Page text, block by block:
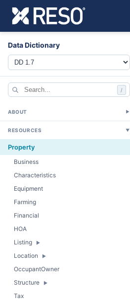
Data Dictionary
/
ABOUT ▼
RESOURCES ▼
Property
Business
Characteristics
Equipment
Farming
Financial
HOA
Listing
Location
OccupantOwner
Structure
Tax